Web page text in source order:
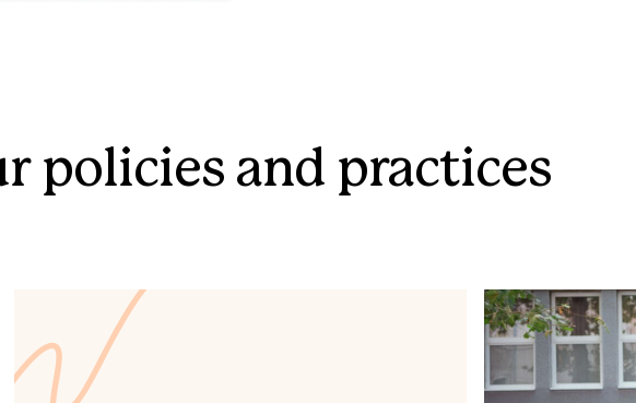
policies and practices